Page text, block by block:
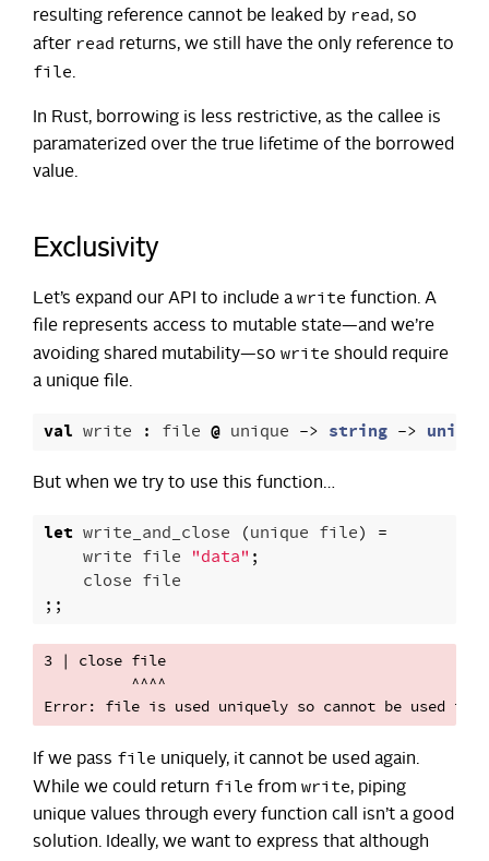
resulting reference cannot be leaked by read, so
after read returns, we still have the only reference to
file.
In Rust, borrowing is less restrictive, as the callee is
paramaterized over the true lifetime of the borrowed
value.
Exclusivity
Let’s expand our API to include a write function. A
file represents access to mutable state—and we’re
avoiding shared mutability—so write should require
a unique file.
val write : file @ unique -> string -> unit
But when we try to use this function…
let write_and_close (unique file)
=
write file "data" ;
close file
;;
3 | close file
          ^^^^
If we pass file uniquely, it cannot be used again.
While we could return file from write, piping
unique values through every function call isn’t a good
solution. Ideally, we want to express that although